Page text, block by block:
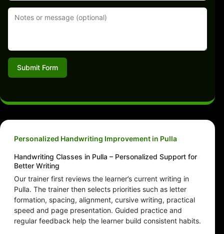
Submit Form
Personalized Handwriting Improvement in Pulla
Handwriting Classes in Pulla – Personalized Support for
Better Writing
Our trainer first reviews the learner’s current writing in
Pulla. The trainer then selects priorities such as letter
formation, spacing, alignment, cursive writing, practical
speed and page presentation. Guided practice and
regular feedback help the learner build consistent habits.